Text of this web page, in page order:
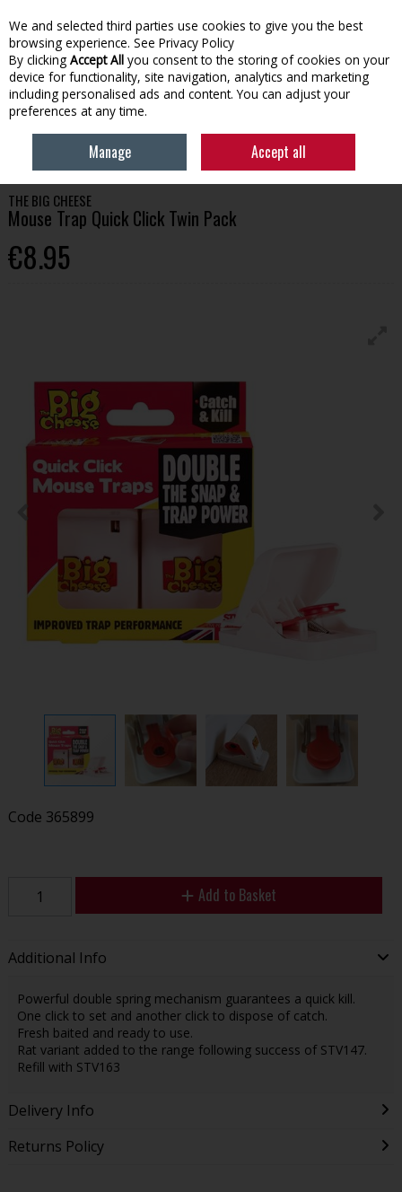
Skip to content
Menu Account Search Cart
HOUSEHOLD
MOUSE TRAP QUICK CLICK
THE BIG CHEESE
Mouse Trap Quick Click Twin Pack
€8.95
Code 365899
Add to Basket
Additional Info
Powerful double spring mechanism guarantees a quick kill.
One click to set and another click to dispose of catch.
Fresh baited and ready to use.
Rat variant added to the range following success of STV147.
Refill with STV163
Delivery Info
Returns Policy
We and selected third parties use cookies to give you the best
browsing experience. See Privacy Policy
By clicking Accept All you consent to the storing of cookies on your
device for functionality, site navigation, analytics and marketing
including personalised ads and content. You can adjust your
preferences at any time.
Manage Accept all